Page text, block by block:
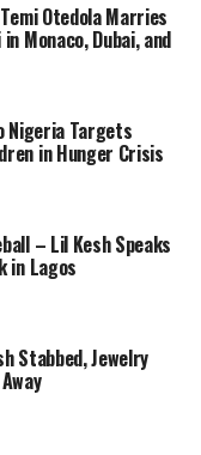
Otedola Marries
Monaco, Dubai, and
Nigeria Targets
in Hunger Crisis
– Lil Kesh Speaks
in Lagos
Stabbed, Jewelry